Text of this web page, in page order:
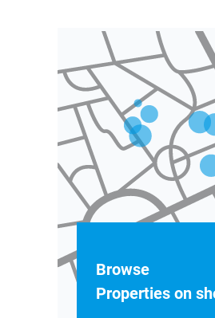
Browse
Properties on